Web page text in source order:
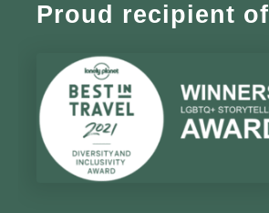
Proud recipient of